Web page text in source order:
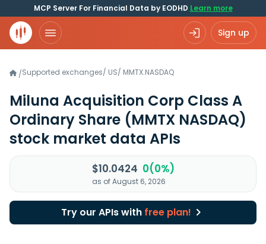
MCP Server For Financial Data by EODHD Learn more
Sign up
/Supported exchanges/ US/ MMTX.NASDAQ
Miluna Acquisition Corp Class A
Ordinary Share (MMTX NASDAQ)
stock market data APIs
$10.0424 0(0%)
as of August 6, 2026
Try our APIs with free plan!